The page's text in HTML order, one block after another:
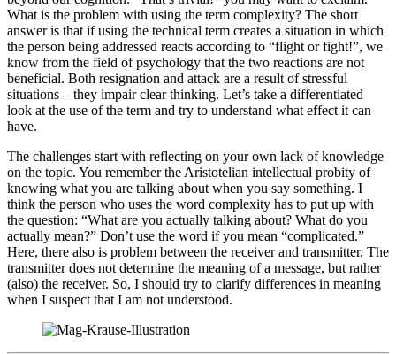
What is the problem with using the term complexity? The short
answer is that if using the technical term creates a situation in which
the person being addressed reacts according to “flight or fight!”, we
know from the field of psychology that the two reactions are not
beneficial. Both resignation and attack are a result of stressful
situations – they impair clear thinking. Let’s take a differentiated
look at the use of the term and try to understand what effect it can
have.
The challenges start with reflecting on your own lack of knowledge
on the topic. You remember the Aristotelian intellectual probity of
knowing what you are talking about when you say something. I
think the person who uses the word complexity has to put up with
the question: “What are you actually talking about? What do you
actually mean?” Don’t use the word if you mean “complicated.”
Here, there also is problem between the receiver and transmitter. The
transmitter does not determine the meaning of a message, but rather
(also) the receiver. So, I should try to clarify differences in meaning
when I suspect that I am not understood.